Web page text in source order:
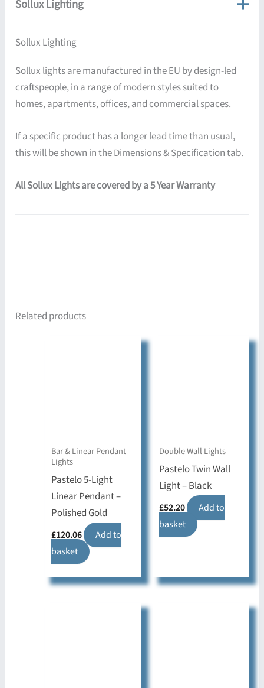
Sollux Lighting
Sollux Lighting
Sollux lights are manufactured in the EU by design-led
craftspeople, in a range of modern styles suited to
homes, apartments, offices, and commercial spaces.
If a specific product has a longer lead time than usual,
this will be shown in the Dimensions & Specification tab.
All Sollux Lights are covered by a 5 Year Warranty
Related products
Bar & Linear Pendant
Lights
Pastelo 5-Light
Linear Pendant –
Polished Gold
£120.06
Add to
basket
Double Wall Lights
Pastelo Twin Wall
Light – Black
£52.20
Add to
basket